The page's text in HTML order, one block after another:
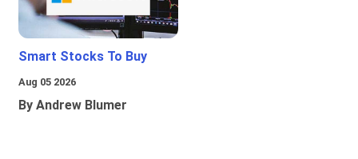
Smart Stocks To Buy
Aug 05 2026
By Andrew Blumer